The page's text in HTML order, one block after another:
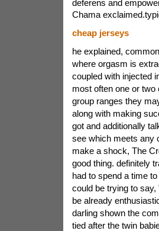
deferens and
Chama
cheap jerseys
he explained,
where orgasm is
coupled with injected
most often one or
group ranges they
along with making
got and additionally
see which meets any
make a shock, The
good thing. definitely
had to spend a time
could be trying to
be already
darling shown the
tied after the twin